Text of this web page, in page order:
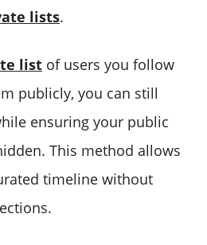
lists.
list of users you follow
publicly, you can still
ensuring your public
This method allows
timeline without